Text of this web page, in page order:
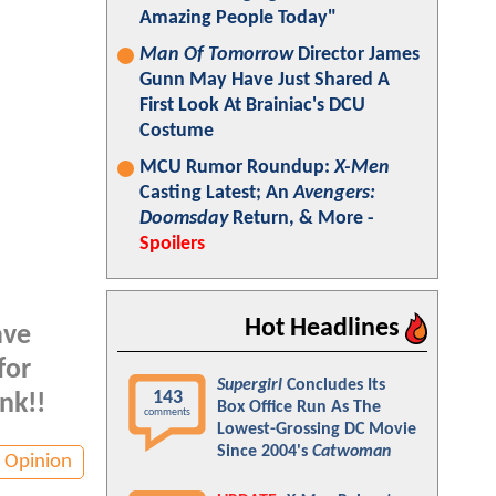
Opinion
Amazing People Today"
Man Of TomorrowDirector James
Gunn May Have Just Shared A
First Look At Brainiac's DCU
Costume
MCU Rumor Roundup:X-Men
Casting Latest; AnAvengers:
DoomsdayReturn, & More -
Spoilers
Hot Headlines
143
comments
Supergirl Concludes Its
Box Office Run As The
Lowest-Grossing DC Movie
Since 2004's Catwoman